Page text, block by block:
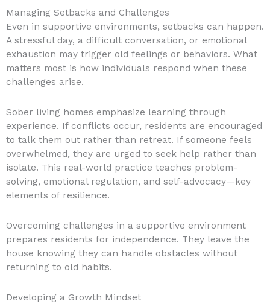
Managing Setbacks and Challenges
Even in supportive environments, setbacks can happen.
A stressful day, a difficult conversation, or emotional
exhaustion may trigger old feelings or behaviors. What
matters most is how individuals respond when these
challenges arise.
Sober living homes emphasize learning through
experience. If conflicts occur, residents are encouraged
to talk them out rather than retreat. If someone feels
overwhelmed, they are urged to seek help rather than
isolate. This real-world practice teaches problem-
solving, emotional regulation, and self-advocacy—key
elements of resilience.
Overcoming challenges in a supportive environment
prepares residents for independence. They leave the
house knowing they can handle obstacles without
returning to old habits.
Developing a Growth Mindset